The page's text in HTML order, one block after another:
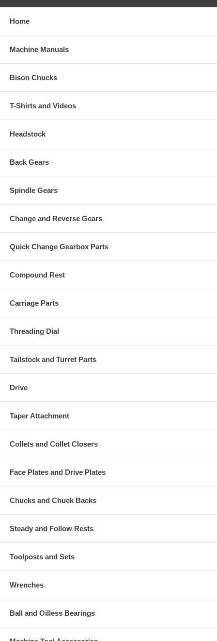
Home
Machine Manuals
Bison Chucks
T-Shirts and Videos
Headstock
Back Gears
Spindle Gears
Change and Reverse Gears
Quick Change Gearbox Parts
Compound Rest
Carriage Parts
Threading Dial
Tailstock and Turret Parts
Drive
Taper Attachment
Collets and Collet Closers
Face Plates and Drive Plates
Chucks and Chuck Backs
Steady and Follow Rests
Toolposts and Sets
Wrenches
Ball and Oilless Bearings